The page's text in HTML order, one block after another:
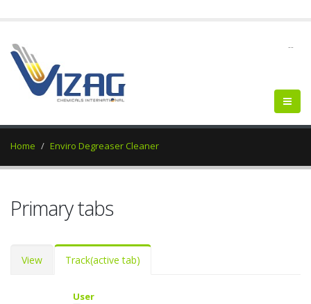
--
Home Enviro Degreaser Cleaner
Primary tabs
View Track(active tab)
User